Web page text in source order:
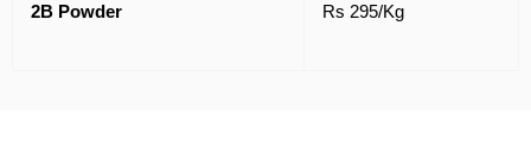
2B Powder Rs 295/Kg